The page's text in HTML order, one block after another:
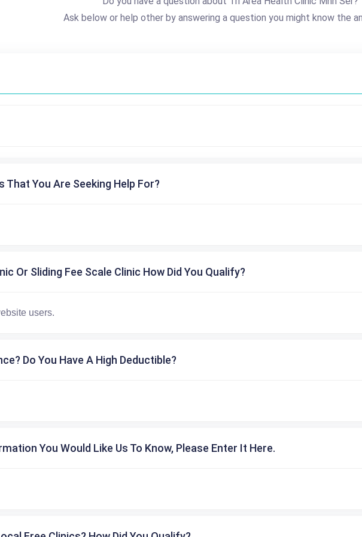
Ask below or help other by answering a question you might know the
You Are Seeking Help For?
Or Sliding Fee Scale Clinic How Did You Qualify?
Do You Have A High Deductible?
You Would Like Us To Know, Please Enter It Here.